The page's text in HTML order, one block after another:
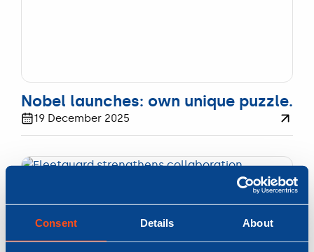
Consent Details About
Nobel launches: own unique puzzle.
19 December 2025